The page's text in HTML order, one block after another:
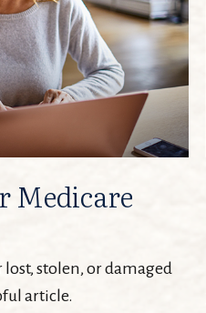
Medicare
stolen, or damaged
article.